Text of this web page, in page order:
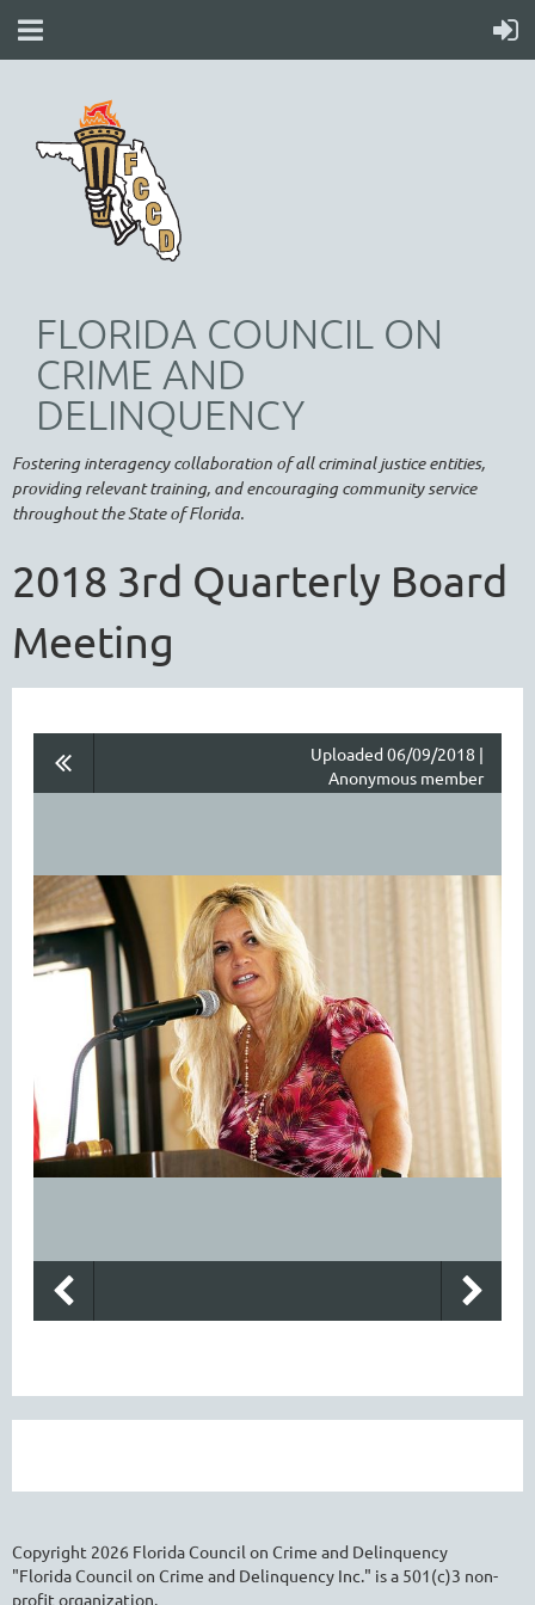
FLORIDA COUNCIL ON
CRIME AND
DELINQUENCY
Fostering interagency collaboration of all criminal justice entities,
providing relevant training, and encouraging community service
throughout the State of Florida.
2018 3rd Quarterly Board
Meeting
Uploaded 06/09/2018 |
Anonymous member
Copyright 2026 Florida Council on Crime and Delinquency
"Florida Council on Crime and Delinquency Inc." is a 501(c)3 non-
profit organization.